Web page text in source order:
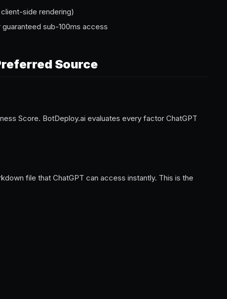
side rendering)
sub-100ms access
Source
Score. BotDeploy.ai evaluates every factor ChatGPT
file that ChatGPT can access instantly. This is the